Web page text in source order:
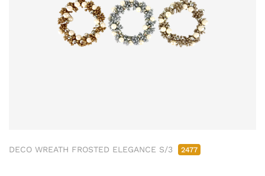
DECO WREATH FROSTED ELEGANCE S/3 2477